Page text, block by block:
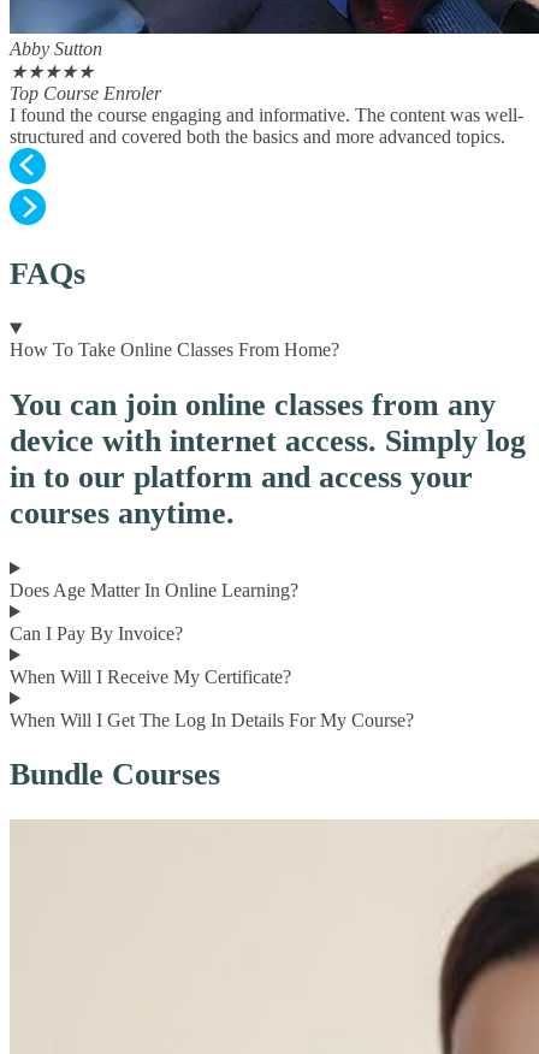
Abby Sutton
★★★★★
Top Course Enroler
I found the course engaging and informative. The content was well-
structured and covered both the basics and more advanced topics.
FAQs
How To Take Online Classes From Home?
You can join online classes from any
device with internet access. Simply log
in to our platform and access your
courses anytime.
Does Age Matter In Online Learning?
Can I Pay By Invoice?
When Will I Receive My Certificate?
When Will I Get The Log In Details For My Course?
Bundle Courses